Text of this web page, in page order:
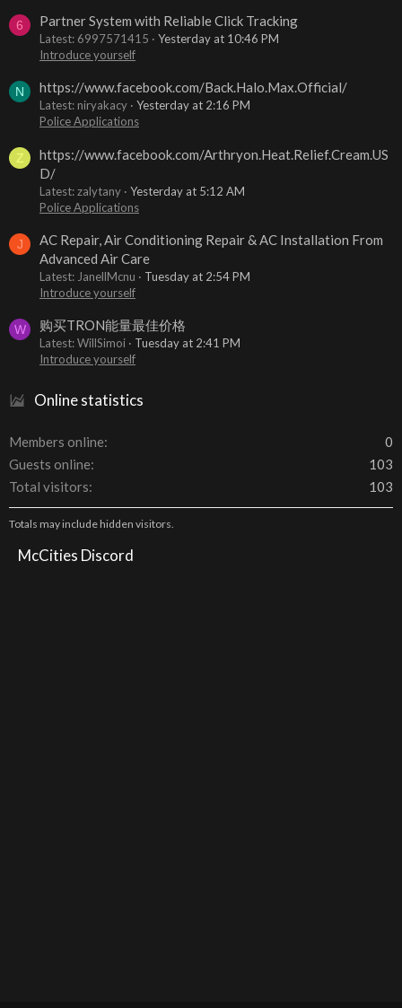
6 Partner System with Reliable Click Tracking
Latest: 6997571415
Yesterday at 10:46 PM
Introduce yourself
N https://www.facebook.com/Back.Halo.Max.Official/
Latest: niryakacy
Yesterday at 2:16 PM
Police Applications
Z
https://www.facebook.com/Arthryon.Heat.Relief.Cream.US
D/
Latest: zalytany
Yesterday at 5:12 AM
Police Applications
J
AC Repair, Air Conditioning Repair & AC Installation From
Advanced Air Care
Latest: JanellMcnu
Tuesday at 2:54 PM
Introduce yourself
W 购买TRON能量最佳价格
Latest: WillSimoi
Tuesday at 2:41 PM
Introduce yourself
Online statistics
Members online
0
Guests online
103
Total visitors
103
Totals may include hidden visitors.
McCities Discord